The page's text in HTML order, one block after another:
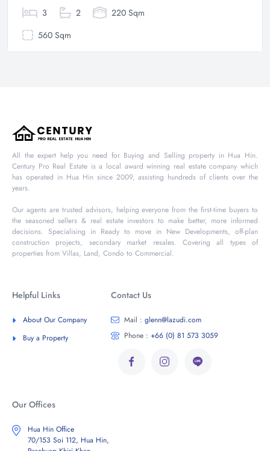
3 2
220 Sqm
560 Sqm
All the expert help you need for Buying and Selling property in Hua Hin.
Century Pro Real Estate is a local award winning real estate company which
has operated in Hua Hin since 2009, assisting hundreds of clients over the
years.
Our agents are trusted advisors, helping everyone from the first-time buyers to
the seasoned sellers & real estate investors to make better, more informed
decisions. Specialising in Ready to move in New Developments, off-plan
construction projects, secondary market resales. Covering all types of
properties from Villas, Land, Condo to Commercial.
Helpful Links
About Our Company
Buy a Property
Contact Us
Mail : glenn@lazudi.com
Phone : +66 (0) 81 573 3059
Our Offices
Hua Hin Office
70/153 Soi 112, Hua Hin,